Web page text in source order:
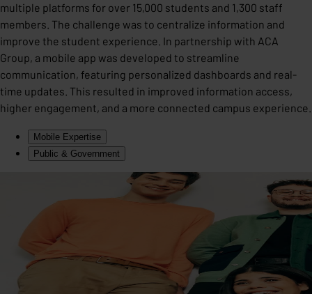
multiple platforms for over 15,000 students and 1,300 staff
members. The challenge was to centralize information and
improve the student experience. In partnership with ACA
Group, a mobile app was developed to streamline
communication, featuring personalized dashboards and real-
time updates. This resulted in improved information access,
higher engagement, and a more connected campus experience.
Mobile Expertise
Public & Government